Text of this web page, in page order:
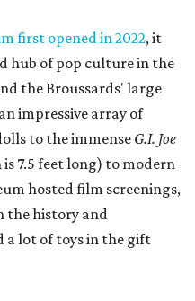
first opened in 2022, it
hub of pop culture in the
the Broussards' large
impressive array of
to the immenseG.I. Joe
7.5 feet long) to modern
hosted film screenings,
the history and
a lot of toys in the gift